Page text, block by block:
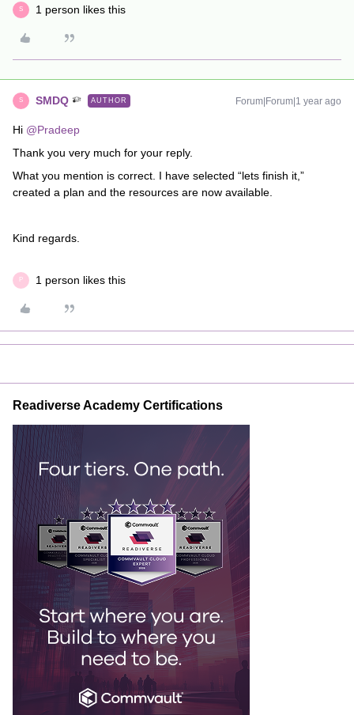
S 1 person likes this
S SMDQ AUTHOR Forum|Forum|1 year ago
Hi ​ @Pradeep
Thank you very much for your reply.
What you mention is correct. I have selected “lets finish it,”
created a plan and the resources are now available.
Kind regards.
P 1 person likes this
Readiverse Academy Certifications